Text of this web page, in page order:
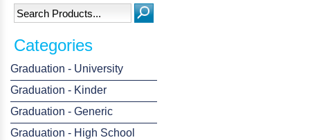
Categories
Graduation - University
Graduation - Kinder
Graduation - Generic
Graduation - High School